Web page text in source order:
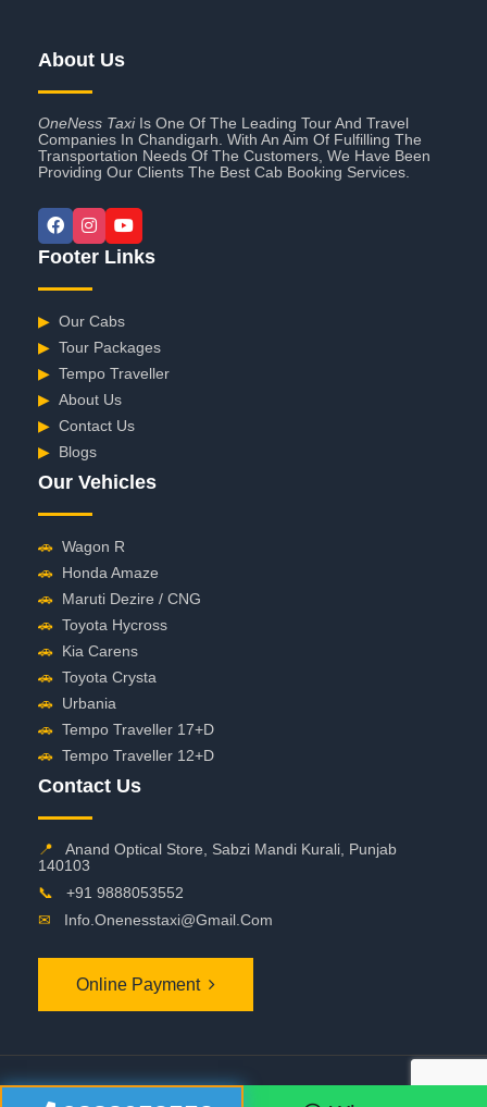
About Us
OneNess TaxiIs One Of The Leading Tour And Travel
Companies In Chandigarh. With An Aim Of Fulfilling The
Transportation Needs Of The Customers, We Have Been
Providing Our Clients The Best Cab Booking Services.
Footer Links
▶ Our Cabs
▶ Tour Packages
▶ Tempo Traveller
▶ About Us
▶ Contact Us
▶ Blogs
Our Vehicles
🚗 Wagon R
🚗 Honda Amaze
🚗 Maruti Dezire / CNG
🚗 Toyota Hycross
🚗 Kia Carens
🚗 Toyota Crysta
🚗 Urbania
🚗 Tempo Traveller 17+D
🚗 Tempo Traveller 12+D
Contact Us
📍
Anand Optical Store, Sabzi Mandi Kurali, Punjab
140103
📞
+91 9888053552
✉
Info.onenesstaxi@gmail.com
Online Payment